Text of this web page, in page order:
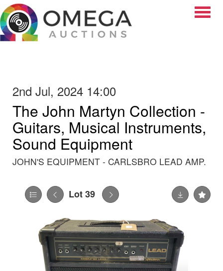
2nd Jul, 2024 14:00
The John Martyn Collection -
Guitars, Musical Instruments,
Sound Equipment
JOHN'S EQUIPMENT - CARLSBRO LEAD AMP.
Lot 39